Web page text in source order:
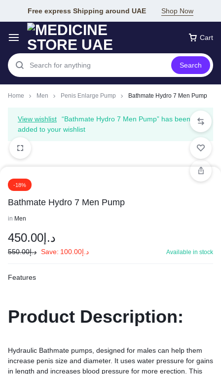
Free express Shipping around UAE Shop Now
Cart
Search
Home Men Penis Enlarge Pump Bathmate Hydro 7 Men Pump
View wishlist
“Bathmate Hydro 7 Men Pump” has been
added to your wishlist
-18%
Bathmate Hydro 7 Men Pump
in Men
د.إ 450.00
د.إ550.00 Save: د.إ100.00 Available in stock
Features
Product Description:
Hydraulic Bathmate pumps, designed for males can help them
increase penis size and diameter. It uses water pressure for gains
in length and increases blood pressure for more erection. This